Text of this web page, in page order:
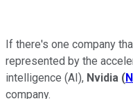
If there's one company
represented by the
intelligence (AI), Nvidia (
company.